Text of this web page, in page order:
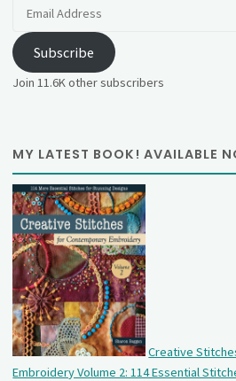
Subscribe
Join 11.6K other subscribers
MY LATEST BOOK! AVAILABLE
Creative
Embroidery Volume 2: 114 Essential